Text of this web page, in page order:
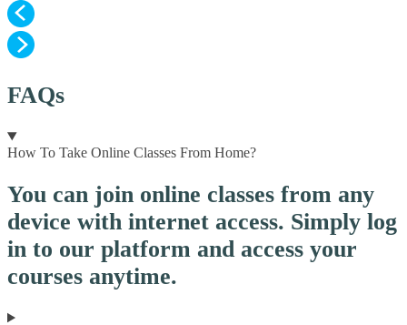
FAQs
How To Take Online Classes From Home?
You can join online classes from any
device with internet access. Simply log
in to our platform and access your
courses anytime.